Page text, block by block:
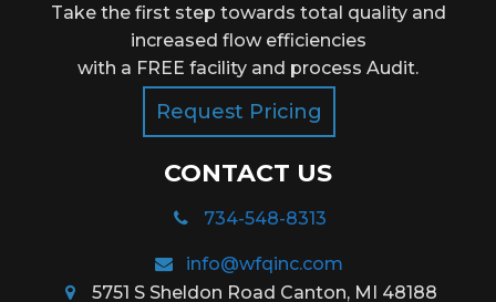
Take the first step towards total quality and
increased flow efficiencies
with a FREE facility and process Audit.
Request Pricing
CONTACT US
734-548-8313
info@wfqinc.com
5751 S Sheldon Road Canton, MI 48188